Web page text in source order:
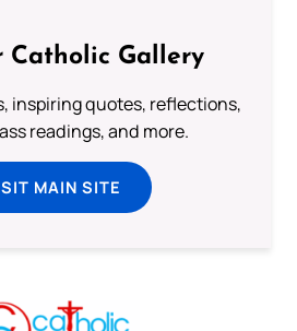
Catholic Gallery
inspiring quotes, reflections,
readings, and more.
MAIN SITE